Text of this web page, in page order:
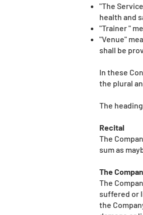
"The
health and
"Trainer "
"Venue"
shall be
In these
the plural
The
Recital
The
sum as
The
The
suffered or
the